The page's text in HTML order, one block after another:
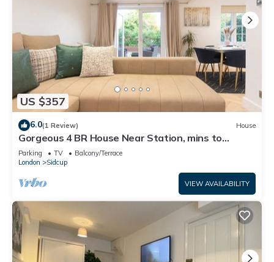
US $357
6.0(1 Review) House
Gorgeous 4 BR House Near Station, mins to
London - Pass the Keys
Parking TV
Balcony/Terrace
London
Sidcup
VIEW AVAILABILITY